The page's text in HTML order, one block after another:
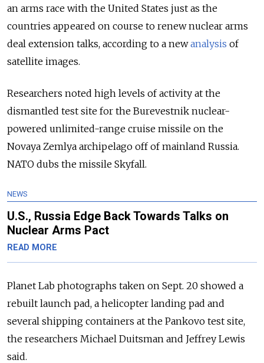
an arms race with the United States just as the
countries appeared on course to renew nuclear arms
deal extension talks, according to a newanalysis of
satellite images.
Researchers noted high levels of activity at the
dismantled test site for the Burevestnik nuclear-
powered unlimited-range cruise missile on the
Novaya Zemlya archipelago off of mainland Russia.
NATO dubs the missile Skyfall.
NEWS
U.S., Russia Edge Back Towards Talks on
Nuclear Arms Pact
READ MORE
Planet Lab photographs taken on Sept. 20 showed a
rebuilt launch pad, a helicopter landing pad and
several shipping containers at the Pankovo test site,
the researchers Michael Duitsman and Jeffrey Lewis
said.